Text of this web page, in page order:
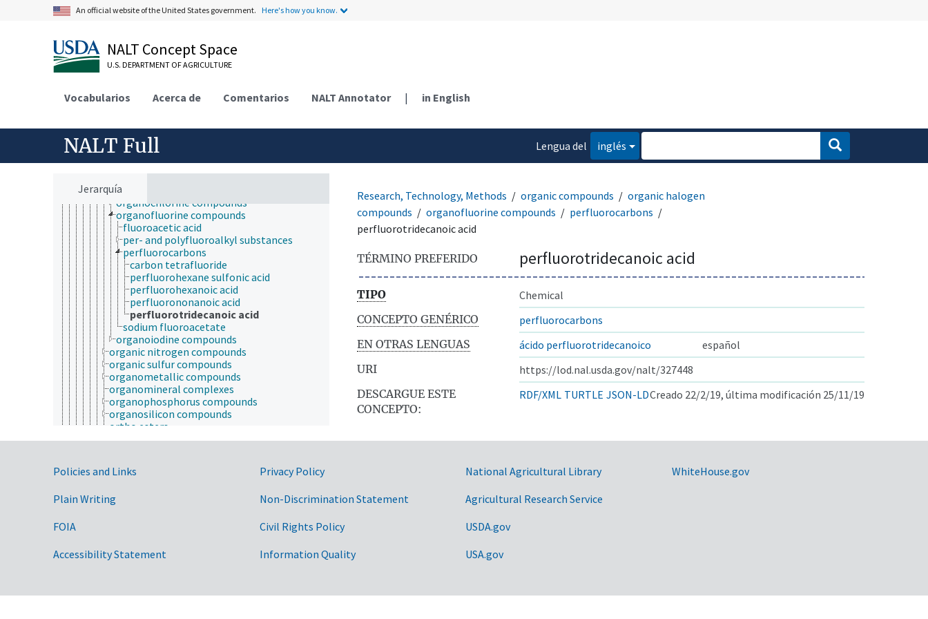
An official website of the United States government. Here's how you know.
NALT Concept Space
U.S. DEPARTMENT OF AGRICULTURE
Vocabularios Acerca de Comentarios NALT Annotator | in English
NALT Full
Lengua del
inglés
Jerarquía
anhydrides
carbonyl compounds
catenanes
ethers
hydrocarbons
ketones
organic acids and salts
organic halogen compounds
halogenated hydrocarbons
organobromine compounds
organochlorine compounds
organofluorine compounds
fluoroacetic acid
per- and polyfluoroalkyl substances
perfluorocarbons
carbon tetrafluoride
perfluorohexane sulfonic acid
perfluorohexanoic acid
perfluorononanoic acid
perfluorotridecanoic acid
sodium fluoroacetate
organoiodine compounds
organic nitrogen compounds
organic sulfur compounds
organometallic compounds
organomineral complexes
organophosphorus compounds
organosilicon compounds
ortho esters
polymers
polycyclic compounds
sulfur compounds
chemical residues
elementary particles
technical chemicals
Research, Technology, Methods organic compounds
organic halogen
compounds
organofluorine compounds
perfluorocarbons
perfluorotridecanoic acid
TÉRMINO PREFERIDO perfluorotridecanoic acid
TIPO
Chemical
CONCEPTO GENÉRICO
perfluorocarbons
EN OTRAS LENGUAS
ácido perfluorotridecanoico
español
URI
https://lod.nal.usda.gov/nalt/327448
DESCARGUE ESTE
CONCEPTO:
RDF/XML TURTLE JSON-LDCreado 22/2/19, última modificación 25/11/19
Government Links
Policies and Links
Plain Writing
FOIA
Accessibility Statement
Privacy Policy
Non-Discrimination Statement
Civil Rights Policy
Information Quality
National Agricultural Library
Agricultural Research Service
USDA.gov
USA.gov
WhiteHouse.gov